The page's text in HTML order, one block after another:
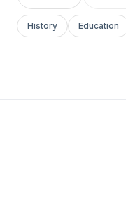
History Education